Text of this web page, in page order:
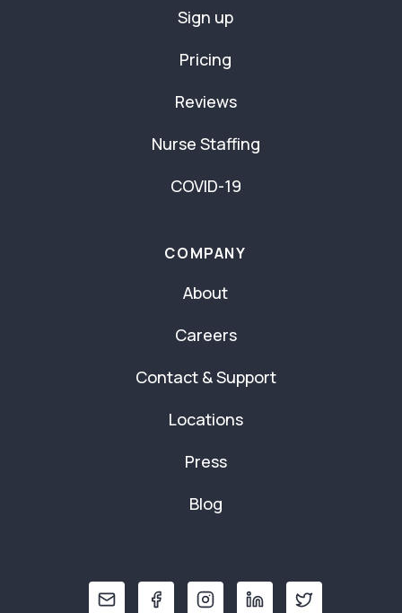
Sign up
Pricing
Reviews
Nurse Staffing
COVID-19
COMPANY
About
Careers
Contact & Support
Locations
Press
Blog